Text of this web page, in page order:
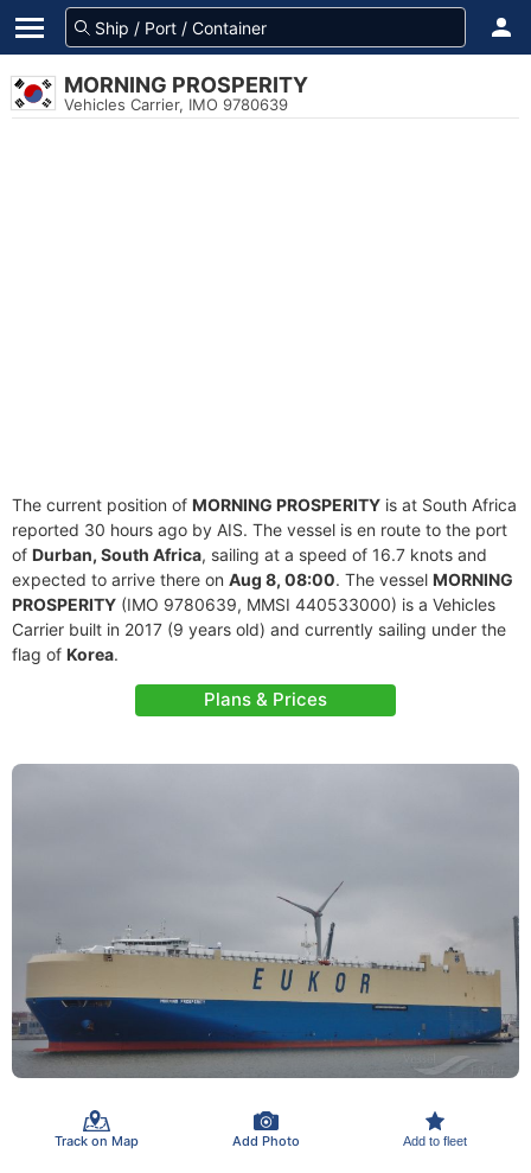
MORNING PROSPERITY
Vehicles Carrier, IMO 9780639
The current position of MORNING PROSPERITY is at South Africa
reported 30 hours ago by AIS. The vessel is en route to the port
of Durban, South Africa, sailing at a speed of 16.7 knots and
expected to arrive there on Aug 8, 08:00. The vessel MORNING
PROSPERITY (IMO 9780639, MMSI 440533000) is a Vehicles
Carrier built in 2017 (9 years old) and currently sailing under the
flag of Korea.
Plans & Prices
Track on Map Add Photo Add to fleet